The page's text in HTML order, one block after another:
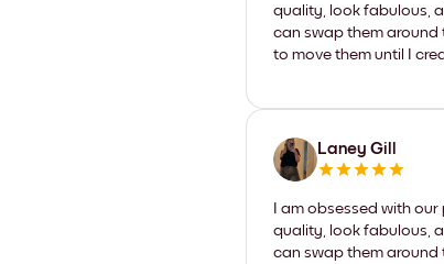
quality, look fabulous,
can swap them
to move them until I
Laney Gill
I am obsessed with
quality, look fabulous,
can swap them